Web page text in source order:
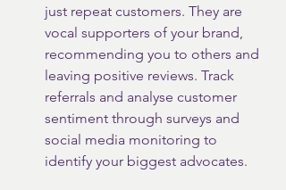
just repeat customers. They are
vocal supporters of your brand,
recommending you to others and
leaving positive reviews. Track
referrals and analyse customer
sentiment through surveys and
social media monitoring to
identify your biggest advocates.